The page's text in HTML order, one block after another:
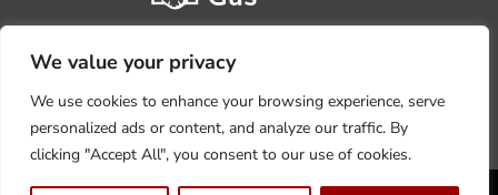
We value your privacy
We use cookies to enhance your browsing experience, serve
personalized ads or content, and analyze our traffic. By
clicking "Accept All", you consent to our use of cookies.